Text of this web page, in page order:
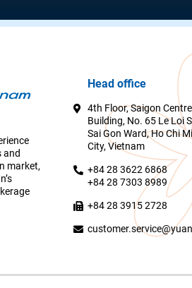
and
market,
Head office
4th Floor, Saigon Centre
Building, No. 65 Le Loi
Sai Gon Ward, Ho Chi
City, Vietnam
+84 28 3622 6868
+84 28 7303 8989
+84 28 3915 2728